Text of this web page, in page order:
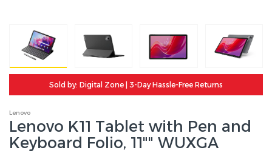
Sold by: Digital Zone | 3-Day Hassle-Free Returns
Lenovo
Lenovo K11 Tablet with Pen and
Keyboard Folio, 11"" WUXGA